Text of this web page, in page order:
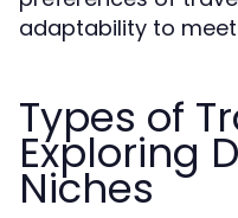
adaptability to
Types of
Exploring
Niches